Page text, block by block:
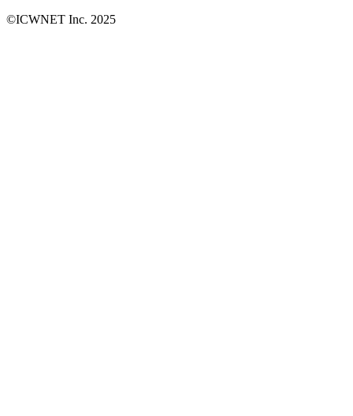
©ICWNET Inc. 2025